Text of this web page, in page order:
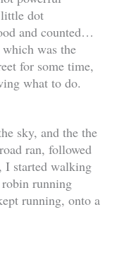
dot
and counted…
was the
for some time,
what to do.
sky, and the the
ran, followed
I started walking
running
running, onto a